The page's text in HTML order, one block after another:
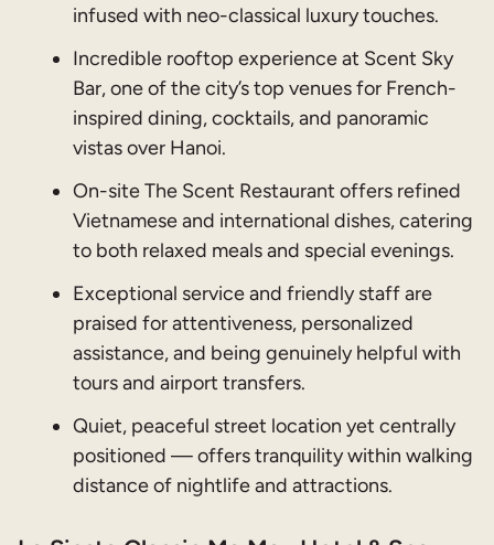
infused with neo-classical luxury touches.
Incredible rooftop experience at Scent Sky
Bar, one of the city’s top venues for French-
inspired dining, cocktails, and panoramic
vistas over Hanoi.
On-site The Scent Restaurant offers refined
Vietnamese and international dishes, catering
to both relaxed meals and special evenings.
Exceptional service and friendly staff are
praised for attentiveness, personalized
assistance, and being genuinely helpful with
tours and airport transfers.
Quiet, peaceful street location yet centrally
positioned — offers tranquility within walking
distance of nightlife and attractions.